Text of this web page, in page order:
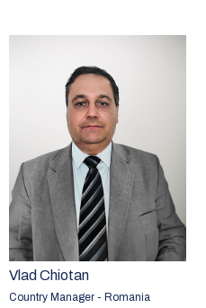
Vlad Chiotan
Country Manager - Romania